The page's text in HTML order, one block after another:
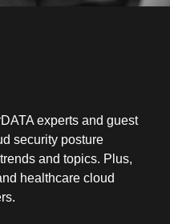
experts and guest
security posture
and topics. Plus,
healthcare cloud